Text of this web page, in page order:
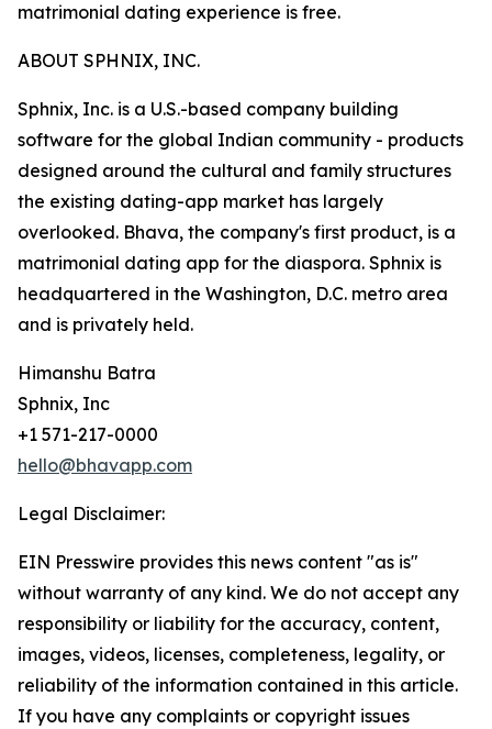
matrimonial dating experience is free.
ABOUT SPHNIX, INC.
Sphnix, Inc. is a U.S.-based company building
software for the global Indian community - products
designed around the cultural and family structures
the existing dating-app market has largely
overlooked. Bhava, the company's first product, is a
matrimonial dating app for the diaspora. Sphnix is
headquartered in the Washington, D.C. metro area
and is privately held.
Himanshu Batra
Sphnix, Inc
+1 571-217-0000
hello@bhavapp.com
Legal Disclaimer:
EIN Presswire provides this news content "as is"
without warranty of any kind. We do not accept any
responsibility or liability for the accuracy, content,
images, videos, licenses, completeness, legality, or
reliability of the information contained in this article.
If you have any complaints or copyright issues